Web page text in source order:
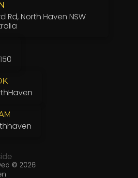
© 2026
Rd, North Haven NSW